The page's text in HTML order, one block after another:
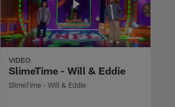
VIDEO
SlimeTime - Will & Eddie
SlimeTime - Will & Eddie